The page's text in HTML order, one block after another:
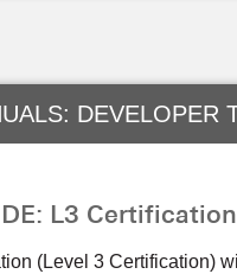
DEVELOPER
L3
(Level 3 Certification)